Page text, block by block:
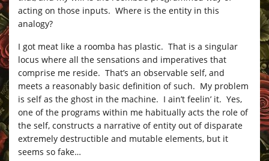
acting on those inputs. Where is the entity in this
analogy?
I got meat like a roomba has plastic. That is a singular
locus where all the sensations and imperatives that
comprise me reside. That’s an observable self, and
meets a reasonably basic definition of such. My problem
is self as the ghost in the machine. I ain’t feelin’ it. Yes,
one of the programs within me habitually acts the role of
the self, constructs a narrative of entity out of disparate
extremely destructible and mutable elements, but it
seems so fake…